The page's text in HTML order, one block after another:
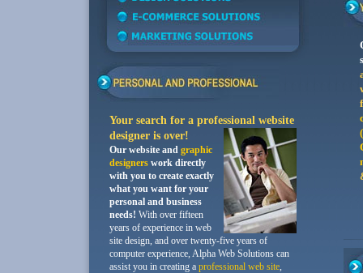
Your search for a professional website
designer is over!
Our website and graphic
designerswork directly
with you to create exactly
what you want for your
personal and business
needs! With over fifteen
years of experience in web
site design, and over twenty-five years of
computer experience, Alpha Web Solutions can
assist you in creating a professional web site,